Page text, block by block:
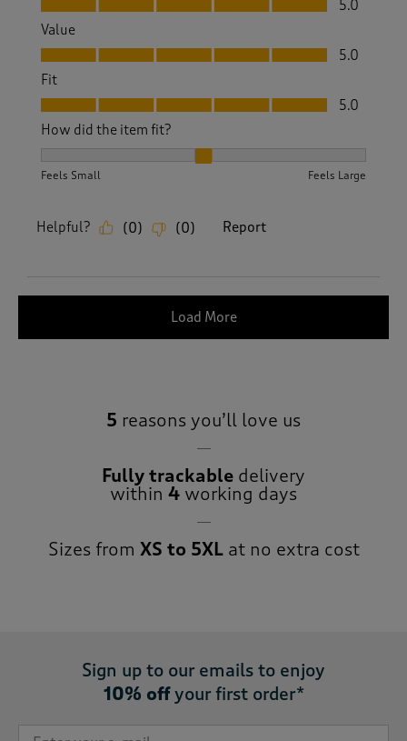
5.0
Value
Value, 5.0 out of 5
5.0
Fit
Fit, 5.0 out of 5
5.0
How did the item fit?
Feels Small Feels Large
Helpful? (0) (0) Report
Load More
5 reasons you’ll love us
Fully trackable delivery
within 4 working days
Sizes from XS to 5XLat no extra cost
Sign up to our emails to enjoy
10% offyour first order*